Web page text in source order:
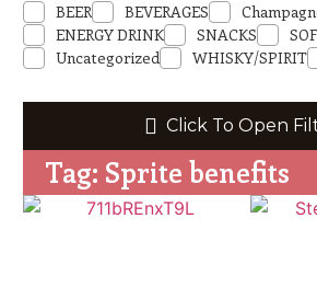
BEER BEVERAGES
ENERGY DRINK
SNACKS
Uncategorized
WHISKY/SPIRIT
Click To Open
Tag: Sprite benefits